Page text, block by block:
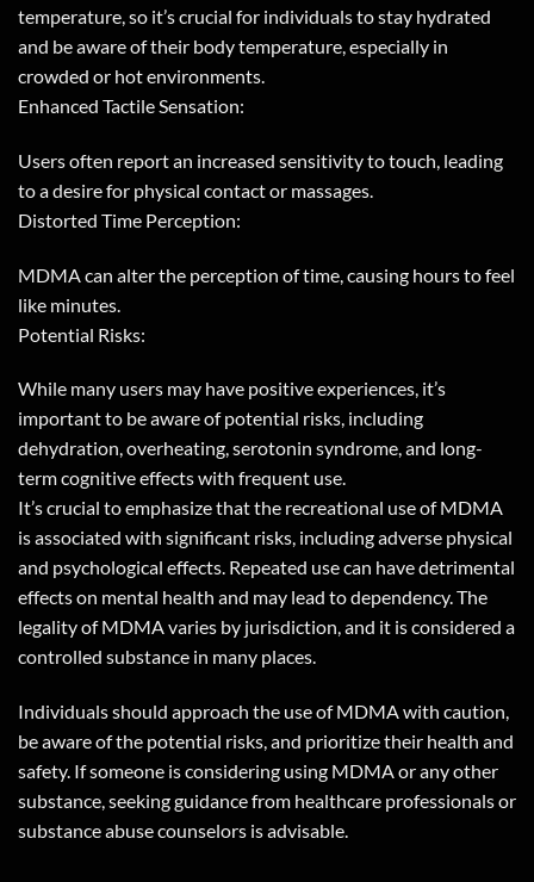
temperature, so it’s crucial for individuals to stay hydrated
and be aware of their body temperature, especially in
crowded or hot environments.
Enhanced Tactile Sensation:
Users often report an increased sensitivity to touch, leading
to a desire for physical contact or massages.
Distorted Time Perception:
MDMA can alter the perception of time, causing hours to feel
like minutes.
Potential Risks:
While many users may have positive experiences, it’s
important to be aware of potential risks, including
dehydration, overheating, serotonin syndrome, and long-
term cognitive effects with frequent use.
It’s crucial to emphasize that the recreational use of MDMA
is associated with significant risks, including adverse physical
and psychological effects. Repeated use can have detrimental
effects on mental health and may lead to dependency. The
legality of MDMA varies by jurisdiction, and it is considered a
controlled substance in many places.
Individuals should approach the use of MDMA with caution,
be aware of the potential risks, and prioritize their health and
safety. If someone is considering using MDMA or any other
substance, seeking guidance from healthcare professionals or
substance abuse counselors is advisable.